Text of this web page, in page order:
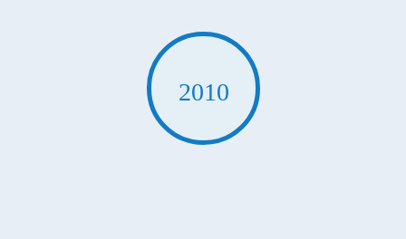
2010